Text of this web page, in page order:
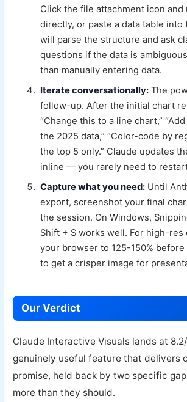
Click the file attachment icon and
directly, or paste a data table into
will parse the structure and ask
questions if the data is
than manually entering data.
Iterate conversationally: The
follow-up. After the initial chart
“Change this to a line chart,”
the 2025 data,” “Color-code by
the top 5 only.” Claude updates
inline — you rarely need to
Capture what you need: Until
export, screenshot your final
the session. On Windows,
Shift + S works well. For high-res
your browser to 125-150%
to get a crisper image for
Our Verdict
Claude Interactive Visuals lands at
genuinely useful feature that delivers
promise, held back by two specific
more than they should.